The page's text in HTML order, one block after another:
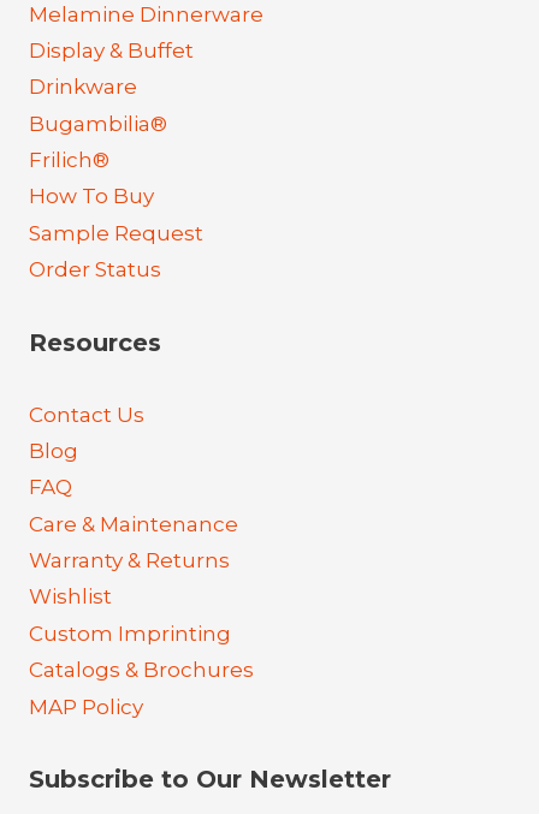
Melamine Dinnerware
Display & Buffet
Drinkware
Bugambilia®
Frilich®
How To Buy
Sample Request
Order Status
Resources
Contact Us
Blog
FAQ
Care & Maintenance
Warranty & Returns
Wishlist
Custom Imprinting
Catalogs & Brochures
MAP Policy
Subscribe to Our Newsletter